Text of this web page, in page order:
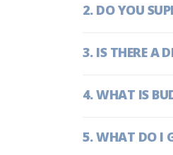
DO YOU
IS THERE A
WHAT IS
WHAT DO I